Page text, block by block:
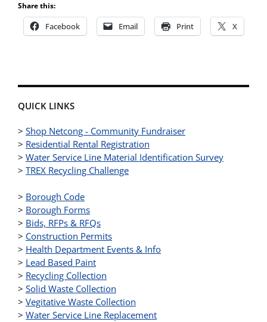
QUICK LINKS
> Shop Netcong - Community Fundraiser
> Residential Rental Registration
> Water Service Line Material Identification Survey
> TREX Recycling Challenge
> Borough Code
> Borough Forms
> Bids, RFPs & RFQs
> Construction Permits
> Health Department Events & Info
> Lead Based Paint
> Recycling Collection
> Solid Waste Collection
> Vegitative Waste Collection
> Water Service Line Replacement
Share this:
Facebook Email Print X